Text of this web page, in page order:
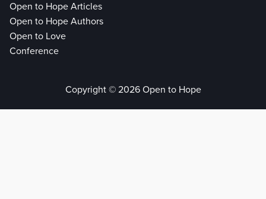
Open to Hope Articles
Open to Hope Authors
Open to Love
Conference
Copyright © 2026 Open to Hope